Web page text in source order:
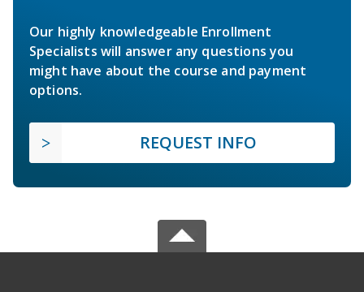
Our highly knowledgeable Enrollment
Specialists will answer any questions you
might have about the course and payment
options.
REQUEST INFO